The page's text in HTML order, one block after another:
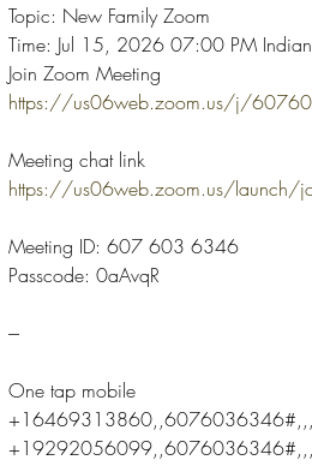
Topic: New Family Zoom
Time: Jul 15, 2026 07:00 PM
Join Zoom Meeting
https://us06web.zoom.us/j/
Meeting chat link
https://us06web.zoom.us/
Meeting ID: 607 603 6346
Passcode: 0aAvqR
---
One tap mobile